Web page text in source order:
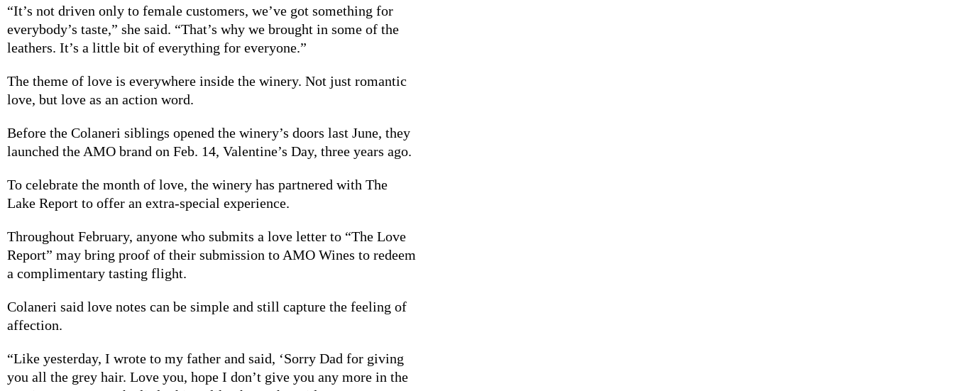
“It’s not driven only to female customers, we’ve got something for
everybody’s taste,” she said. “That’s why we brought in some of the
leathers. It’s a little bit of everything for everyone.”
The theme of love is everywhere inside the winery. Not just romantic
love, but love as an action word.
Before the Colaneri siblings opened the winery’s doors last June, they
launched the AMO brand on Feb. 14, Valentine’s Day, three years ago.
To celebrate the month of love, the winery has partnered with The
Lake Report to offer an extra-special experience.
Throughout February, anyone who submits a love letter to “The Love
Report” may bring proof of their submission to AMO Wines to redeem
a complimentary tasting flight.
Colaneri said love notes can be simple and still capture the feeling of
affection.
“Like yesterday, I wrote to my father and said, ‘Sorry Dad for giving
you all the grey hair. Love you, hope I don’t give you any more in the